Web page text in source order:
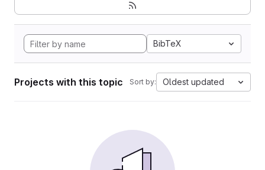
BibTeX
Projects with this topic Sort by: Oldest updated